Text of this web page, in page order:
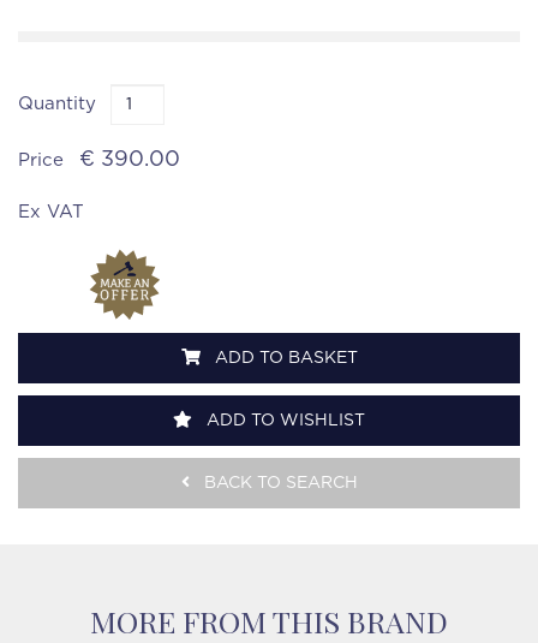
Quantity
Price € 390.00
Ex VAT
ADD TO BASKET
ADD TO WISHLIST
BACK TO SEARCH
MORE FROM THIS BRAND